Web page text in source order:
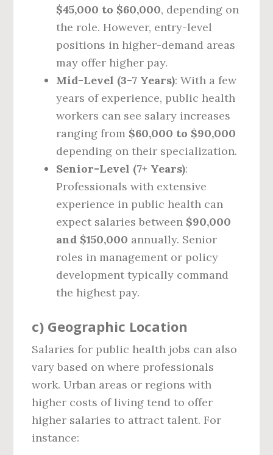
$45,000 to $60,000, depending on
the role. However, entry-level
positions in higher-demand areas
may offer higher pay.
Mid-Level (3-7 Years): With a few
years of experience, public health
workers can see salary increases
ranging from $60,000 to $90,000
depending on their specialization.
Senior-Level (7+ Years):
Professionals with extensive
experience in public health can
expect salaries between $90,000
and $150,000 annually. Senior
roles in management or policy
development typically command
the highest pay.
c) Geographic Location
Salaries for public health jobs can also
vary based on where professionals
work. Urban areas or regions with
higher costs of living tend to offer
higher salaries to attract talent. For
instance: